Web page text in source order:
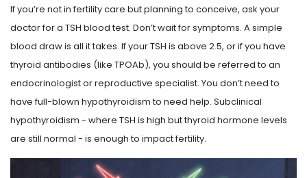
If you’re not in fertility care but planning to conceive, ask your
doctor for a TSH blood test. Don’t wait for symptoms. A simple
blood draw is all it takes. If your TSH is above 2.5, or if you have
thyroid antibodies (like TPOAb), you should be referred to an
endocrinologist or reproductive specialist. You don’t need to
have full-blown hypothyroidism to need help. Subclinical
hypothyroidism - where TSH is high but thyroid hormone levels
are still normal - is enough to impact fertility.